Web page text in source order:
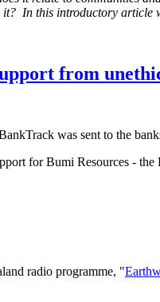
In this introductory article
from
was sent to the
for Bumi Resources -
radio programme, "